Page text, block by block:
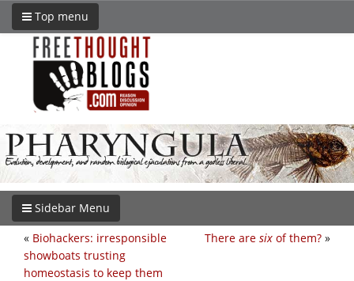
Top menu
Sidebar Menu
There are six of them? »
« Biohackers: irresponsible
showboats trusting
homeostasis to keep them